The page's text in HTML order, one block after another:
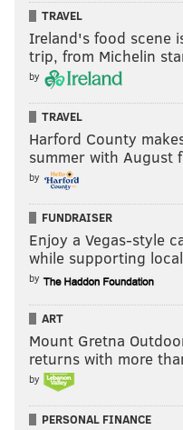
PARKING
The following streets
Parking” zones from 5
the Women's March.
• Benjamin
to Eakins Oval (all
Street from Race
Parkway (east side
•22nd Street
and Winter Street
2100-2200 Spring
the street)
•1400-1500 JFK
•Arch Street
Street (both sides of
• 16th Street
TRAVEL
Ireland's food scene
trip, from Michelin
by
TRAVEL
Harford County
summer with August
by
FUNDRAISER
Enjoy a Vegas-style
while supporting
by
ART
Mount Gretna
returns with more
by
PERSONAL FINANCE